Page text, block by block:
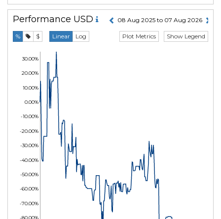
Performance USD 08 Aug 2025 to 07 Aug 2026
% $ Linear Log Show Legend
Plot Metrics
-70.00%
-60.00%
-50.00%
-40.00%
-30.00%
-20.00%
-10.00%
0.00%
10.00%
20.00%
30.00%